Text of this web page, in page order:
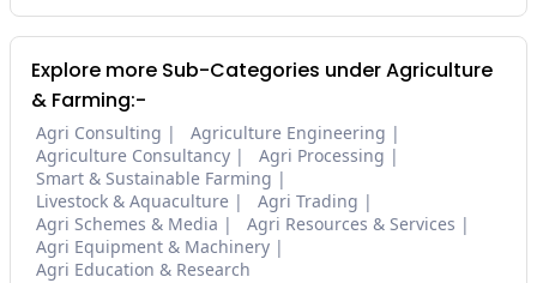
Explore more Sub-Categories under Agriculture
& Farming:-
Agri Consulting
Agriculture Engineering
Agriculture Consultancy
Agri Processing
Smart & Sustainable Farming
Livestock & Aquaculture
Agri Trading
Agri Schemes & Media
Agri Resources & Services
Agri Equipment & Machinery
Agri Education & Research